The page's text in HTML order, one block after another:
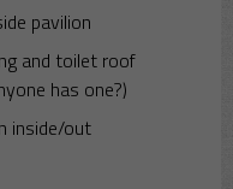
pavilion
and toilet roof
has one?)
inside/out